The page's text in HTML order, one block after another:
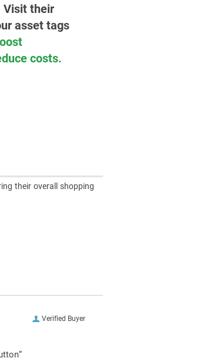
Visit their
asset tags
costs.
their overall shopping
Verified Buyer